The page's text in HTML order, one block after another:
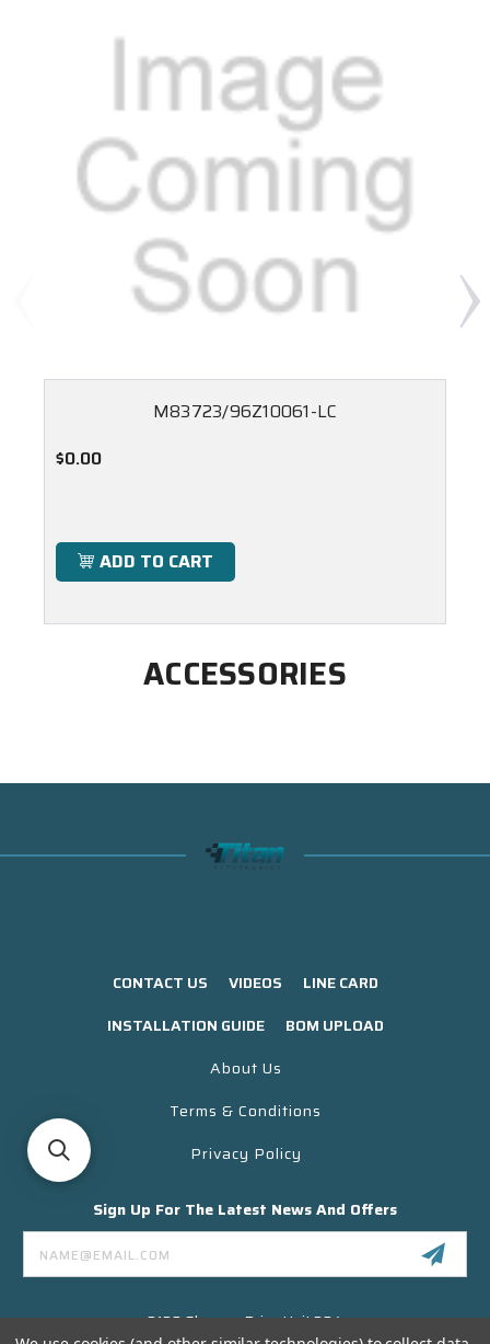
M83723/96Z10061-LC
$0.00
ADD TO CART
ACCESSORIES
CONTACT US VIDEOS
LINE CARD
INSTALLATION GUIDE
BOM UPLOAD
About Us
Terms & Conditions
Privacy Policy
Sign Up For The Latest News And Offers
Email
Address
3130 Skyway Drive Unit 304